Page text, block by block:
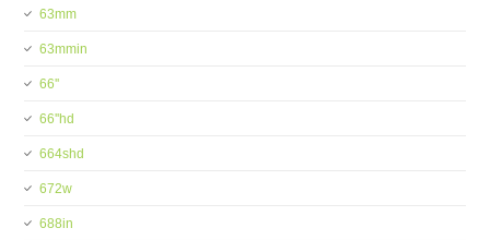
63mm
63mmin
66''
66''hd
664shd
672w
688in